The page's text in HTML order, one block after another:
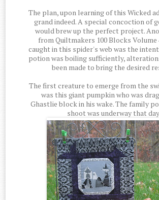
The plan, upon learning of this Wicked
grand indeed. A special concoction of
would brew up the perfect project.
from Quiltmakers 100 Blocks
caught in this spider's web was the
potion was boiling sufficiently,
been made to bring the desired
The first creature to emerge from the
was this giant pumpkin who was
Ghastlie block in his wake. The family
shoot was underway that